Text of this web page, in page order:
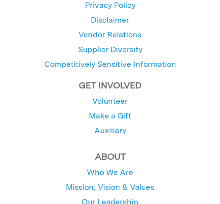
Privacy Policy
Disclaimer
Vendor Relations
Supplier Diversity
Competitively Sensitive Information
GET INVOLVED
Volunteer
Make a Gift
Auxiliary
ABOUT
Who We Are
Mission, Vision & Values
Our Leadership